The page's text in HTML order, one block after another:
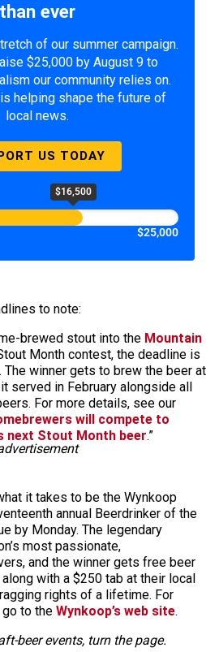
than ever
of our summer campaign.
$25,000 by August 9 to
our community relies on.
helping shape the future of
local news.
US TODAY
$16,500
$25,000
to note:
brewed stout into the Mountain
Month contest, the deadline is
The winner gets to brew the beer at
served in February alongside all
For more details, see our
will compete to
next Stout Month beer.”
it takes to be the Wynkoop
annual Beerdrinker of the
by Monday. The legendary
most passionate,
and the winner gets free beer
with a $250 tab at their local
rights of a lifetime. For
to the Wynkoop’s web site.
beer events, turn the page.